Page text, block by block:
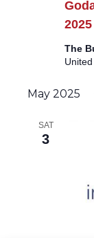
2025
The
May 2025
SAT
3